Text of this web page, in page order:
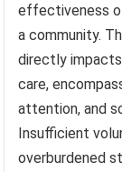
effectiveness
a community.
directly
care,
attention, and
Insufficient
overburdened